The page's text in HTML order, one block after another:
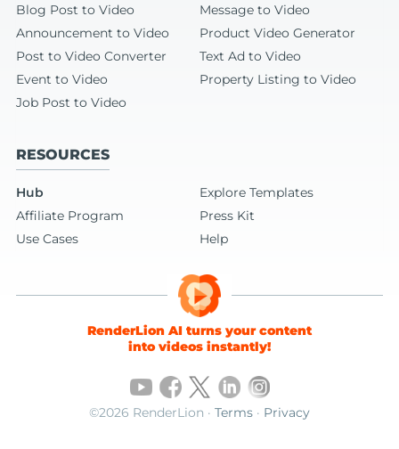
Blog Post to Video
Message to Video
Announcement to Video
Product Video Generator
Post to Video Converter
Text Ad to Video
Event to Video
Property Listing to Video
Job Post to Video
RESOURCES
Hub
Explore Templates
Affiliate Program
Press Kit
Use Cases
Help
RenderLion AI turns your content
into videos instantly!
©2026 RenderLion · Terms · Privacy